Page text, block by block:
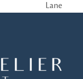
post:
Lane